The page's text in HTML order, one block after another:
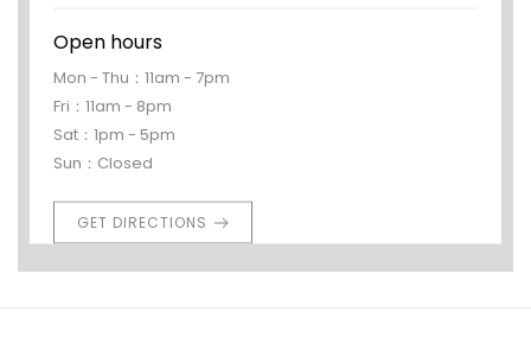
Open hours
Mon - Thu：11am - 7pm
Fri：11am - 8pm
Sat：1pm - 5pm
Sun：Closed
GET DIRECTIONS